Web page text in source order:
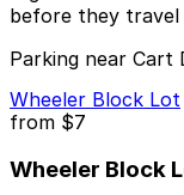
before they
Parking near Cart
Wheeler Block Lot
from $7
Wheeler Block